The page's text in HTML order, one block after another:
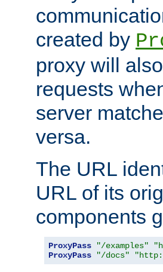
created by
proxy will
requests
server
versa.
The URL
URL of its
components
ProxyPass "/examples"
ProxyPass
"/docs"